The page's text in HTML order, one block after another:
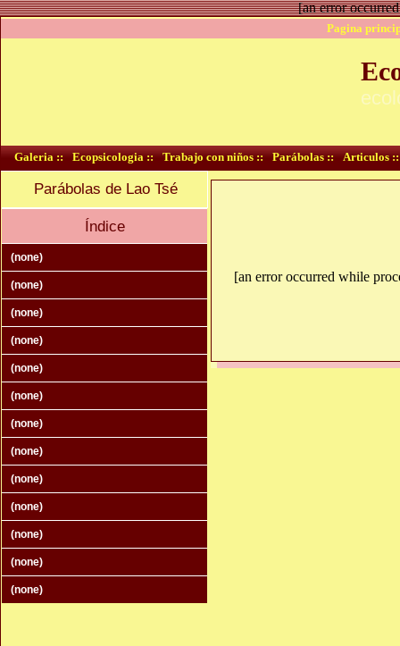
[an error
Pagina
Galeria :: Ecopsicologia :: Trabajo con niños :: Parábolas :: Articulos ::
Parábolas de Lao Tsé
Índice
(none)
(none)
(none)
(none)
(none)
(none)
(none)
(none)
(none)
(none)
(none)
(none)
(none)
[an error occurred while